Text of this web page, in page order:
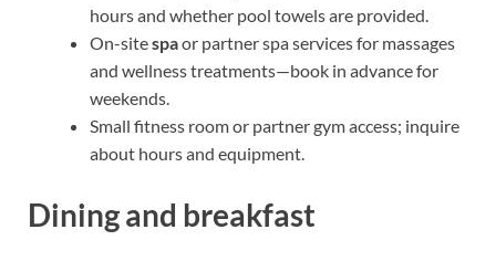
hours and whether pool towels are provided.
On-sitespaor partner spa services for massages
and wellness treatments—book in advance for
weekends.
Small fitness room or partner gym access; inquire
about hours and equipment.
Dining and breakfast